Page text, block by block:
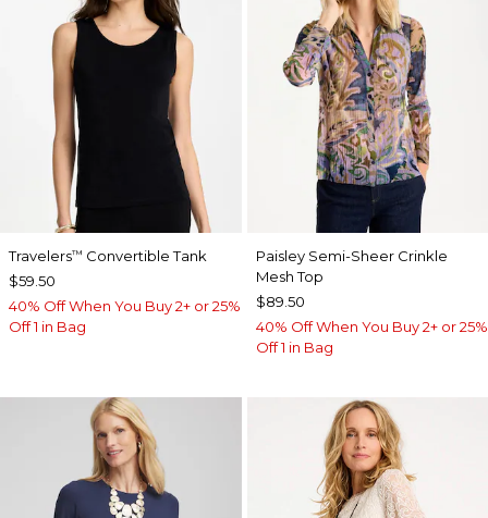
Travelers™ Convertible Tank
$59.50
40% Off When You Buy 2+ or 25%
Off 1 in Bag
Paisley Semi-Sheer Crinkle
Mesh Top
$89.50
40% Off When You Buy 2+ or 25%
Off 1 in Bag